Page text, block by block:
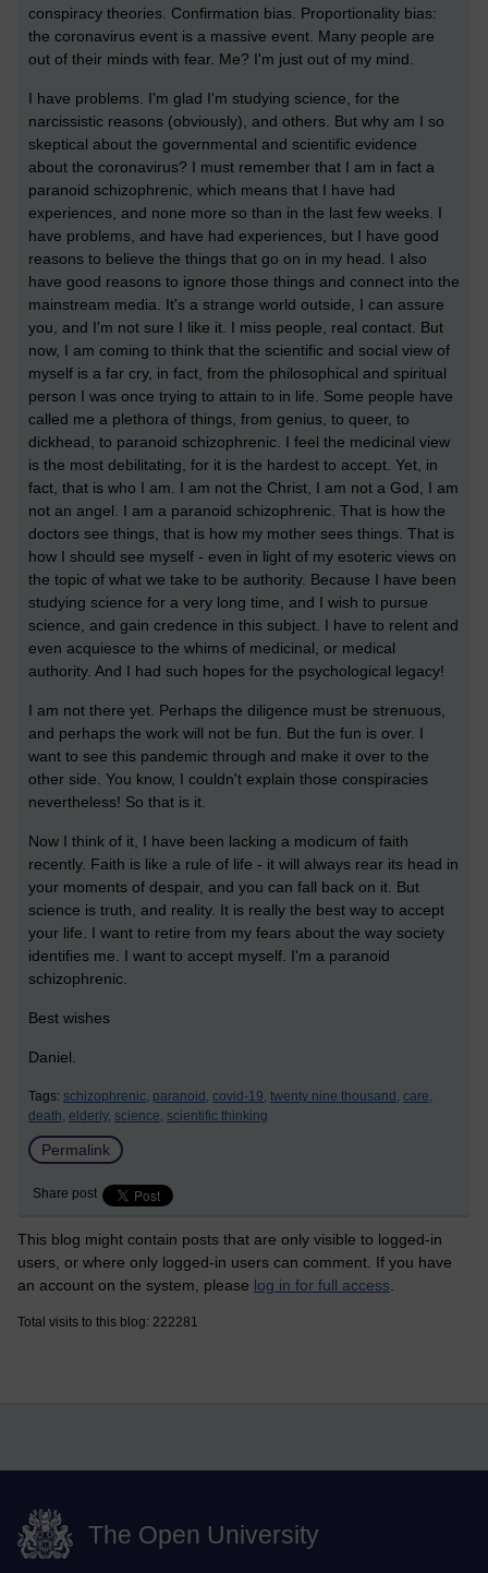
conspiracy theories. Confirmation bias. Proportionality bias:
the coronavirus event is a massive event. Many people are
out of their minds with fear. Me? I'm just out of my mind.
I have problems. I'm glad I'm studying science, for the
narcissistic reasons (obviously), and others. But why am I so
skeptical about the governmental and scientific evidence
about the coronavirus? I must remember that I am in fact a
paranoid schizophrenic, which means that I have had
experiences, and none more so than in the last few weeks. I
have problems, and have had experiences, but I have good
reasons to believe the things that go on in my head. I also
have good reasons to ignore those things and connect into the
mainstream media. It's a strange world outside, I can assure
you, and I'm not sure I like it. I miss people, real contact. But
now, I am coming to think that the scientific and social view of
myself is a far cry, in fact, from the philosophical and spiritual
person I was once trying to attain to in life. Some people have
called me a plethora of things, from genius, to queer, to
dickhead, to paranoid schizophrenic. I feel the medicinal view
is the most debilitating, for it is the hardest to accept. Yet, in
fact, that is who I am. I am not the Christ, I am not a God, I am
not an angel. I am a paranoid schizophrenic. That is how the
doctors see things, that is how my mother sees things. That is
how I should see myself - even in light of my esoteric views on
the topic of what we take to be authority. Because I have been
studying science for a very long time, and I wish to pursue
science, and gain credence in this subject. I have to relent and
even acquiesce to the whims of medicinal, or medical
authority. And I had such hopes for the psychological legacy!
I am not there yet. Perhaps the diligence must be strenuous,
and perhaps the work will not be fun. But the fun is over. I
want to see this pandemic through and make it over to the
other side. You know, I couldn't explain those conspiracies
nevertheless! So that is it.
Now I think of it, I have been lacking a modicum of faith
recently. Faith is like a rule of life - it will always rear its head in
your moments of despair, and you can fall back on it. But
science is truth, and reality. It is really the best way to accept
your life. I want to retire from my fears about the way society
identifies me. I want to accept myself. I'm a paranoid
schizophrenic.
Best wishes
Daniel.
Tags: schizophrenic, paranoid, covid-19, twenty nine thousand, care,
death, elderly, science, scientific thinking
Permalink
Share post
This blog might contain posts that are only visible to logged-in
users, or where only logged-in users can comment. If you have
an account on the system, please log in for full access
Total visits to this blog: 222281
The Open University